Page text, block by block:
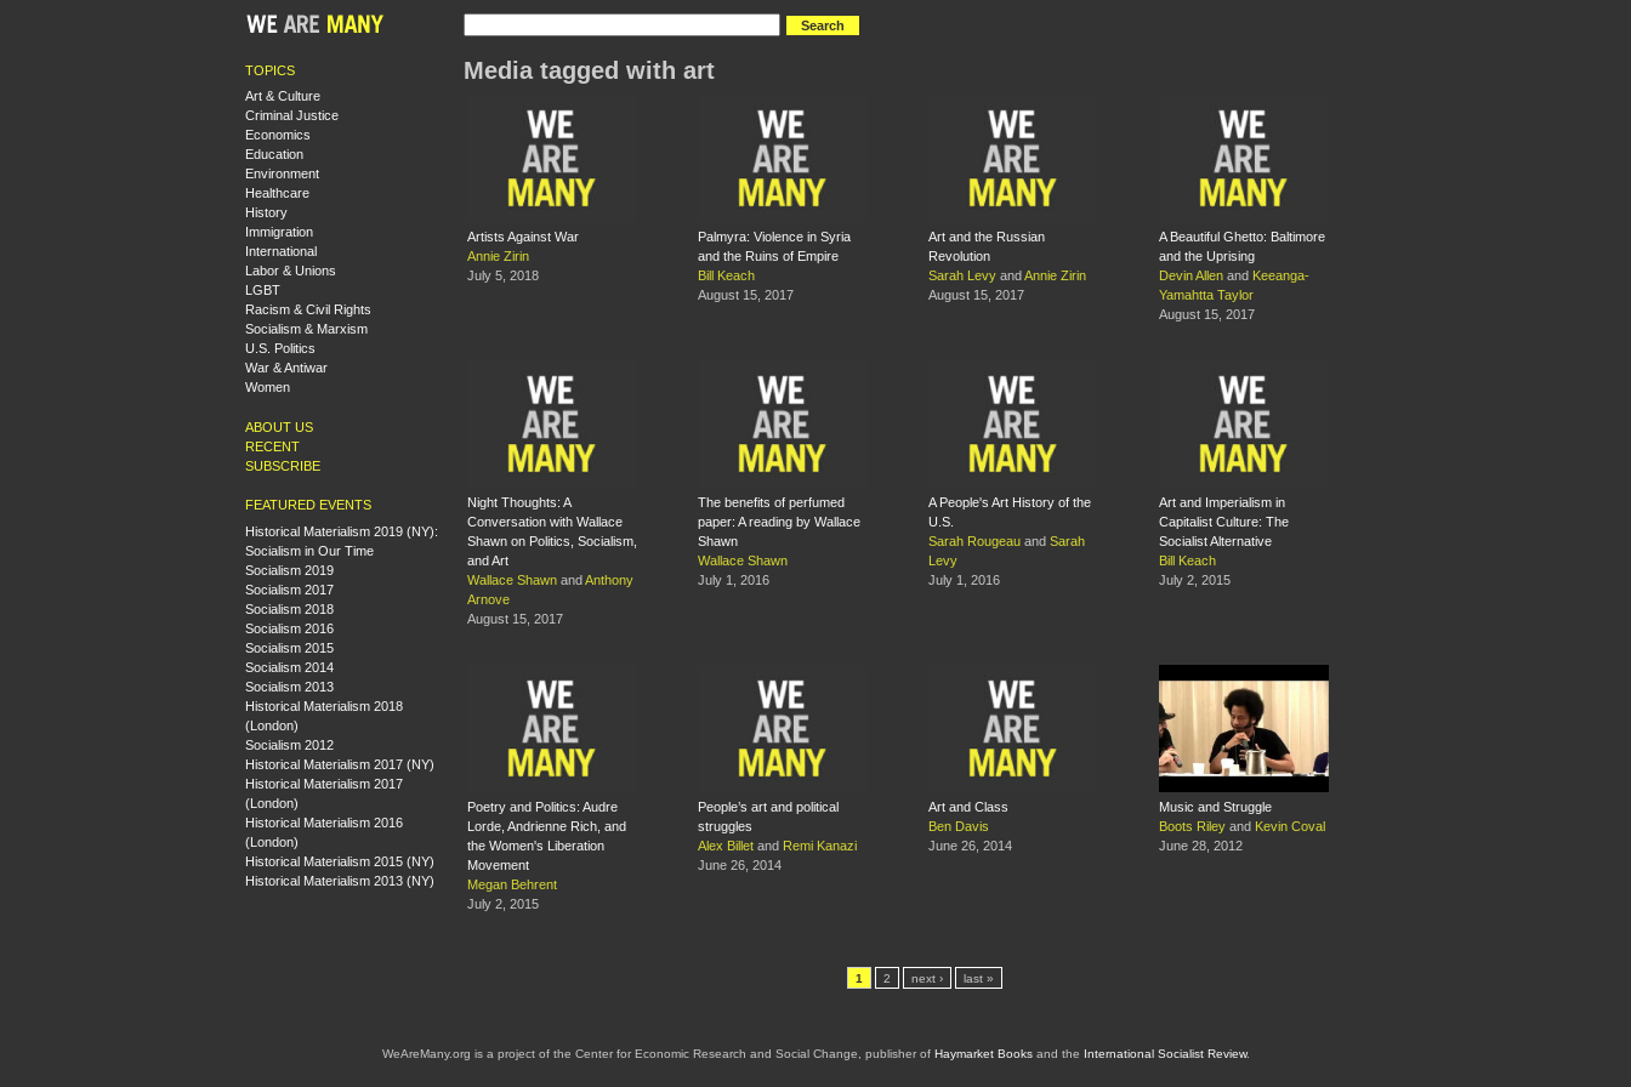
TOPICS
Art & Culture
Criminal Justice
Economics
Education
Environment
Healthcare
History
Immigration
International
Labor & Unions
LGBT
Racism & Civil Rights
Socialism & Marxism
U.S. Politics
War & Antiwar
Women
ABOUT US
RECENT
SUBSCRIBE
FEATURED EVENTS
Historical Materialism 2019 (NY):
Socialism in Our Time
Socialism 2019
Socialism 2017
Socialism 2018
Socialism 2016
Socialism 2015
Socialism 2014
Socialism 2013
Historical Materialism 2018
(London)
Socialism 2012
Historical Materialism 2017 (NY)
Historical Materialism 2017
(London)
Historical Materialism 2016
(London)
Historical Materialism 2015 (NY)
Historical Materialism 2013 (NY)
Media tagged with art
Artists Against War
Annie Zirin
July 5, 2018
Palmyra: Violence in Syria
and the Ruins of Empire
Bill Keach
August 15, 2017
Art and the Russian
Revolution
Sarah Levy and Annie Zirin
August 15, 2017
A Beautiful Ghetto: Baltimore
and the Uprising
Devin Allen and Keeanga-
Yamahtta Taylor
August 15, 2017
Night Thoughts: A
Conversation with Wallace
Shawn on Politics, Socialism,
and Art
Wallace Shawn and Anthony
Arnove
August 15, 2017
The benefits of perfumed
paper: A reading by Wallace
Shawn
Wallace Shawn
July 1, 2016
A People's Art History of the
U.S.
Sarah Rougeau and Sarah
Levy
July 1, 2016
Art and Imperialism in
Capitalist Culture: The
Socialist Alternative
Bill Keach
July 2, 2015
Poetry and Politics: Audre
Lorde, Andrienne Rich, and
the Women's Liberation
Movement
Megan Behrent
July 2, 2015
People’s art and political
struggles
Alex Billet and Remi Kanazi
June 26, 2014
Art and Class
Ben Davis
June 26, 2014
Music and Struggle
Boots Riley and Kevin Coval
June 28, 2012
1 2 next › last »
WeAreMany.org is a project of the Center for Economic Research and Social Change, publisher of Haymarket Booksand the International Socialist Review.